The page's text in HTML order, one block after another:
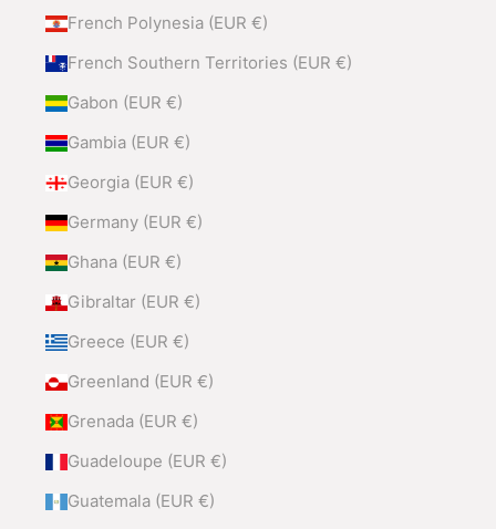
French Polynesia (EUR €)
French Southern Territories (EUR €)
Gabon (EUR €)
Gambia (EUR €)
Georgia (EUR €)
Germany (EUR €)
Ghana (EUR €)
Gibraltar (EUR €)
Greece (EUR €)
Greenland (EUR €)
Grenada (EUR €)
Guadeloupe (EUR €)
Guatemala (EUR €)